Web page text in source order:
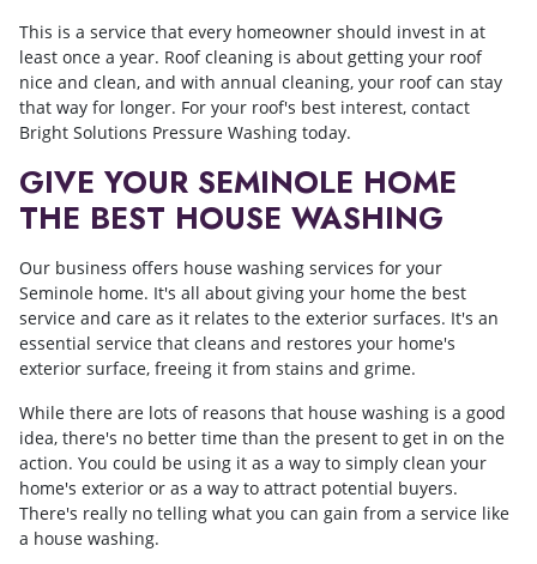
This is a service that every homeowner should invest in at
least once a year. Roof cleaning is about getting your roof
nice and clean, and with annual cleaning, your roof can stay
that way for longer. For your roof's best interest, contact
Bright Solutions Pressure Washing today.
GIVE YOUR SEMINOLE HOME
THE BEST HOUSE WASHING
Our business offers house washing services for your
Seminole home. It's all about giving your home the best
service and care as it relates to the exterior surfaces. It's an
essential service that cleans and restores your home's
exterior surface, freeing it from stains and grime.
While there are lots of reasons that house washing is a good
idea, there's no better time than the present to get in on the
action. You could be using it as a way to simply clean your
home's exterior or as a way to attract potential buyers.
There's really no telling what you can gain from a service like
a house washing.